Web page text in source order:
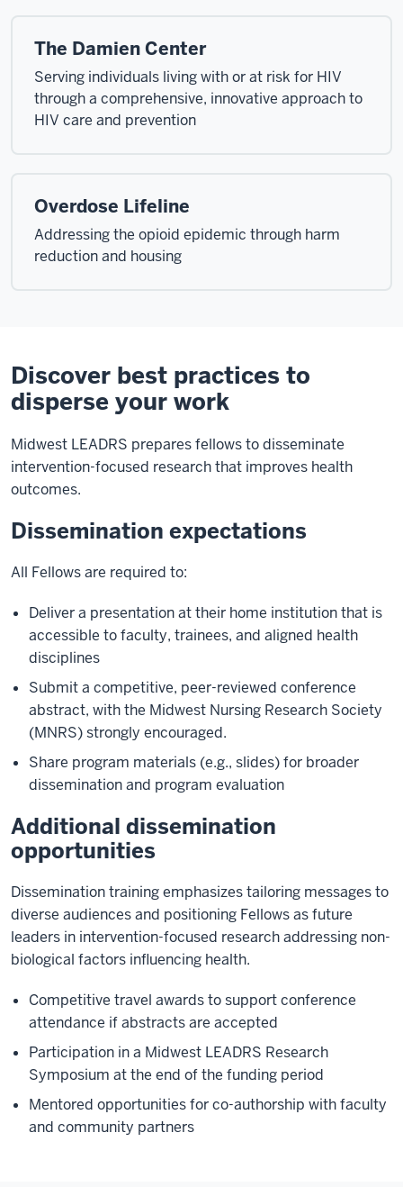
The Damien Center
Serving individuals living with or at risk for HIV
through a comprehensive, innovative approach to
HIV care and prevention
Overdose Lifeline
Addressing the opioid epidemic through harm
reduction and housing
Discover best practices to
disperse your work
Midwest LEADRS prepares fellows to disseminate
intervention-focused research that improves health
outcomes.
Dissemination expectations
All Fellows are required to:
Deliver a presentation at their home institution that is
accessible to faculty, trainees, and aligned health
disciplines
Submit a competitive, peer-reviewed conference
abstract, with the Midwest Nursing Research Society
(MNRS) strongly encouraged.
Share program materials (e.g., slides) for broader
dissemination and program evaluation
Additional dissemination
opportunities
Dissemination training emphasizes tailoring messages to
diverse audiences and positioning Fellows as future
leaders in intervention-focused research addressing non-
biological factors influencing health.
Competitive travel awards to support conference
attendance if abstracts are accepted
Participation in a Midwest LEADRS Research
Symposium at the end of the funding period
Mentored opportunities for co-authorship with faculty
and community partners